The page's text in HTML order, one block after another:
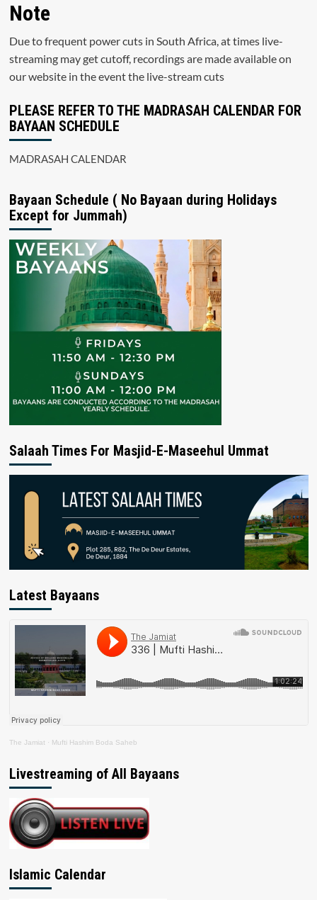
Note
Due to frequent power cuts in South Africa, at times live-
streaming may get cutoff, recordings are made available on
our website in the event the live-stream cuts
PLEASE REFER TO THE MADRASAH CALENDAR FOR
BAYAAN SCHEDULE
MADRASAH CALENDAR
Bayaan Schedule ( No Bayaan during Holidays
Except for Jummah)
Salaah Times For Masjid-E-Maseehul Ummat
Latest Bayaans
The Jamiat · Mufti Hashim Boda Saheb
Livestreaming of All Bayaans
Islamic Calendar